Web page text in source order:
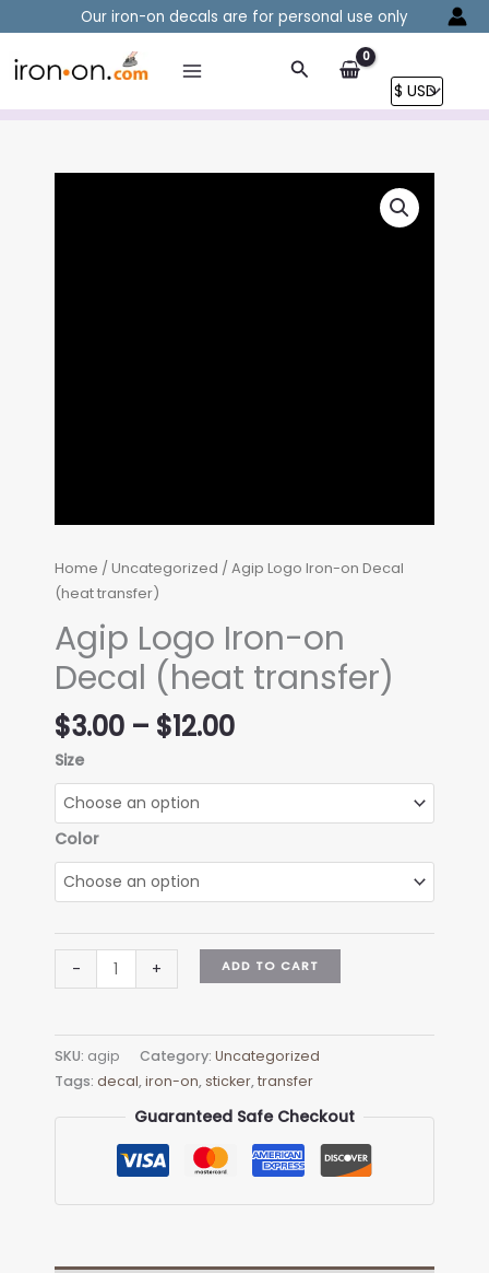
to
content
Our iron-on decals are for personal use only
Search
Home /Uncategorized / Agip Logo Iron-on Decal
(heat transfer)
Agip Logo Iron-on
Decal (heat transfer)
$3.00 – $12.00Price
$3.00
$12.00
Size
Color
-
Logo
on
Decal
(heat
transfer)
+ ADD TO CART
SKU: agip Category: Uncategorized
Tags: decal,iron-on,sticker,transfer
Guaranteed Safe Checkout